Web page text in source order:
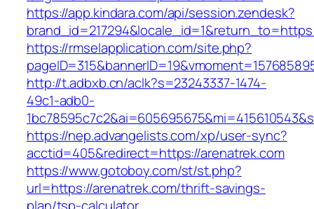
https://app.kindara.com/api/session.zendesk?
https://rmselapplication.com/site.php?
http://t.adbxb.cn/aclk?s=23243337-1474-
49c1-adb0-
https://nep.advangelists.com/xp/user-sync?
acctid=405&redirect=https://arenatrek.com
https://www.gotoboy.com/st/st.php?
url=https://arenatrek.com/thrift-savings-